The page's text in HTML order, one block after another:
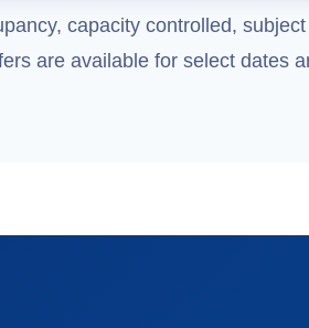
capacity controlled,
are available for select dates